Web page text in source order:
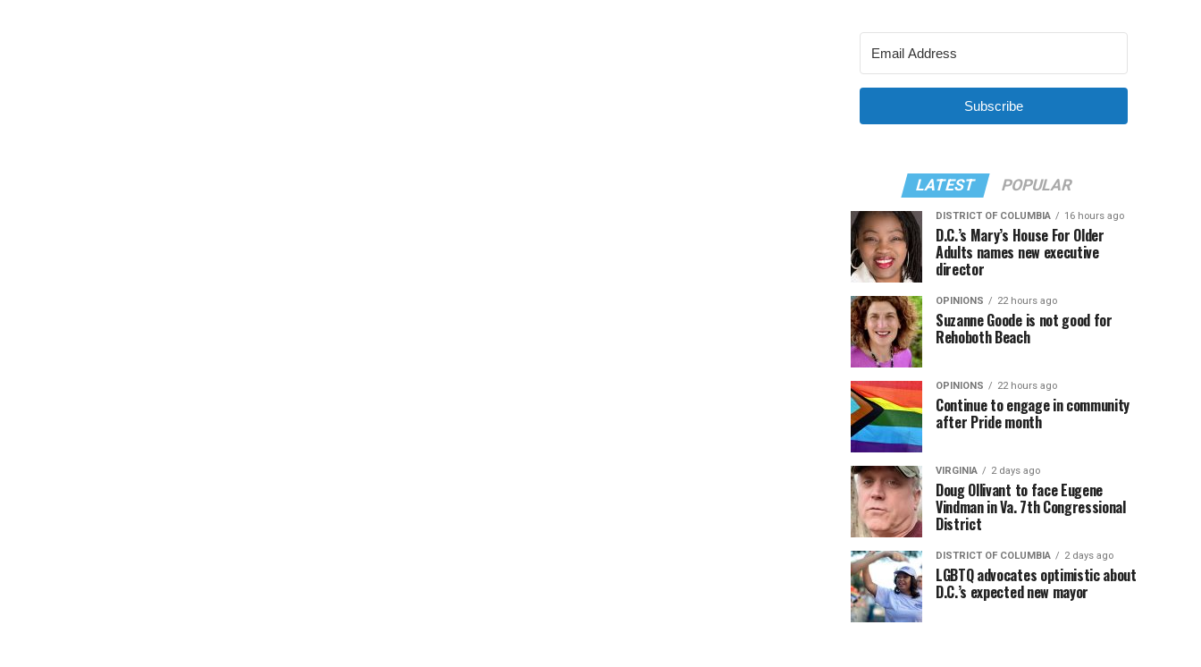
Subscribe
LATEST POPULAR
DISTRICT OF COLUMBIA 16 hours ago
D.C.’s Mary’s House For Older
Adults names new executive
director
OPINIONS 22 hours ago
Suzanne Goode is not good for
Rehoboth Beach
OPINIONS 22 hours ago
Continue to engage in community
after Pride month
VIRGINIA 2 days ago
Doug Ollivant to face Eugene
Vindman in Va. 7th Congressional
District
DISTRICT OF COLUMBIA 2 days ago
LGBTQ advocates optimistic about
D.C.’s expected new mayor